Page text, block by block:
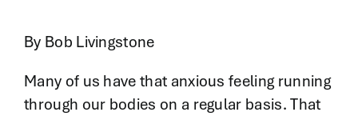
By Bob Livingstone
Many of us have that anxious feeling running
through our bodies on a regular basis. That